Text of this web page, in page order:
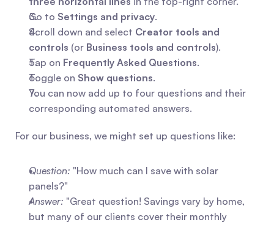
Go to Settings and privacy.
Scroll down and select Creator tools and
controls (or Business tools and controls).
Tap on Frequently Asked Questions.
Toggle on Show questions.
You can now add up to four questions and their
corresponding automated answers.
For our business, we might set up questions like:
Question: "How much can I save with solar
panels?"
Answer: "Great question! Savings vary by home,
but many of our clients cover their monthly